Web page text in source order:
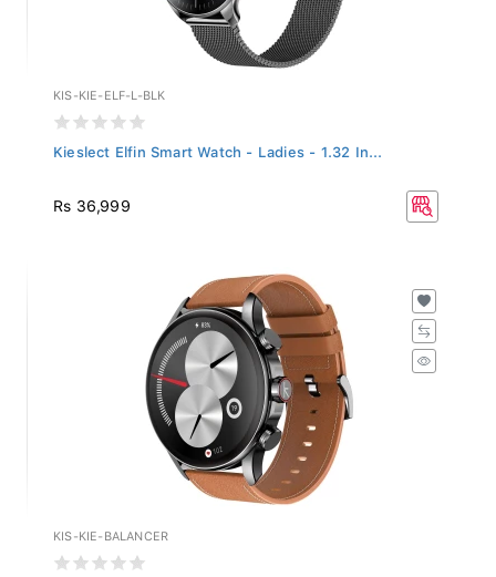
KIS-KIE-ELF-L-BLK
Kieslect Elfin Smart Watch - Ladies - 1.32 In...
Rs 36,999
KIS-KIE-BALANCER